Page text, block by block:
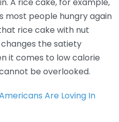
most people hungry again
rice cake with nut
the satiety
it comes to low calorie
be overlooked.
Are Loving In